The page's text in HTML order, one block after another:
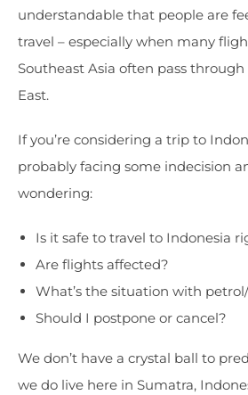
understandable that people are
travel – especially when many
Southeast Asia often pass
East.
If you’re considering a trip to
probably facing some indecision
wondering:
Is it safe to travel to Indonesia
Are flights affected?
What’s the situation with
Should I postpone or cancel?
We don’t have a crystal ball to
we do live here in Sumatra,